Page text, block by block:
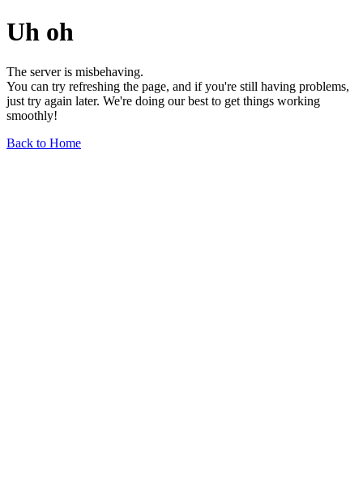
Uh oh
The server is misbehaving.
You can try refreshing the page, and if you're still having problems,
just try again later. We're doing our best to get things working
smoothly!
Back to Home